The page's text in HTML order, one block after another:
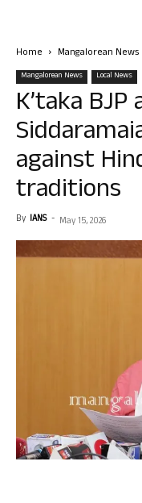
Home Mangalorean News
Mangalorean News Local News
K’taka
against
traditions
By IANS - May 15, 2026